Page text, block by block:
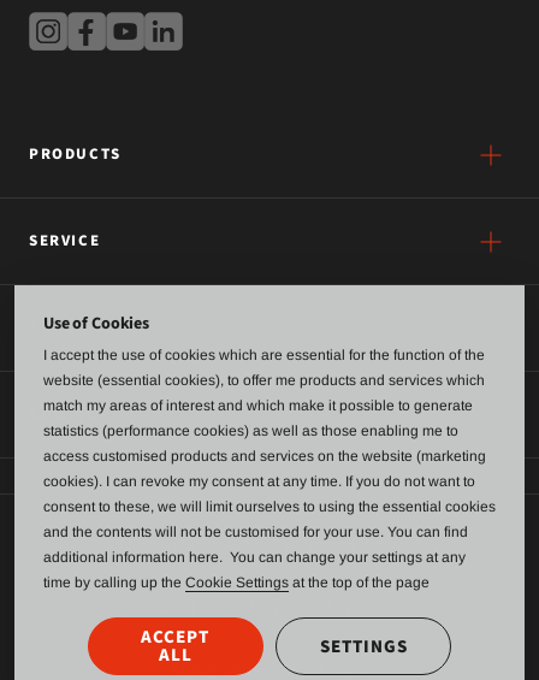
PRODUCTS
SERVICE
ABOUT US
CONTACT
General terms of business and delivery
Anonymous Contact Form
Use of Cookies
I accept the use of cookies which are essential for the function of the
website (essential cookies), to offer me products and services which
match my areas of interest and which make it possible to generate
statistics (performance cookies) as well as those enabling me to
access customised products and services on the website (marketing
cookies). I can revoke my consent at any time. If you do not want to
consent to these, we will limit ourselves to using the essential cookies
and the contents will not be customised for your use. You can find
additional information here. You can change your settings at any
time by calling up the Cookie Settings at the top of the page
ACCEPT
ALL SETTINGS